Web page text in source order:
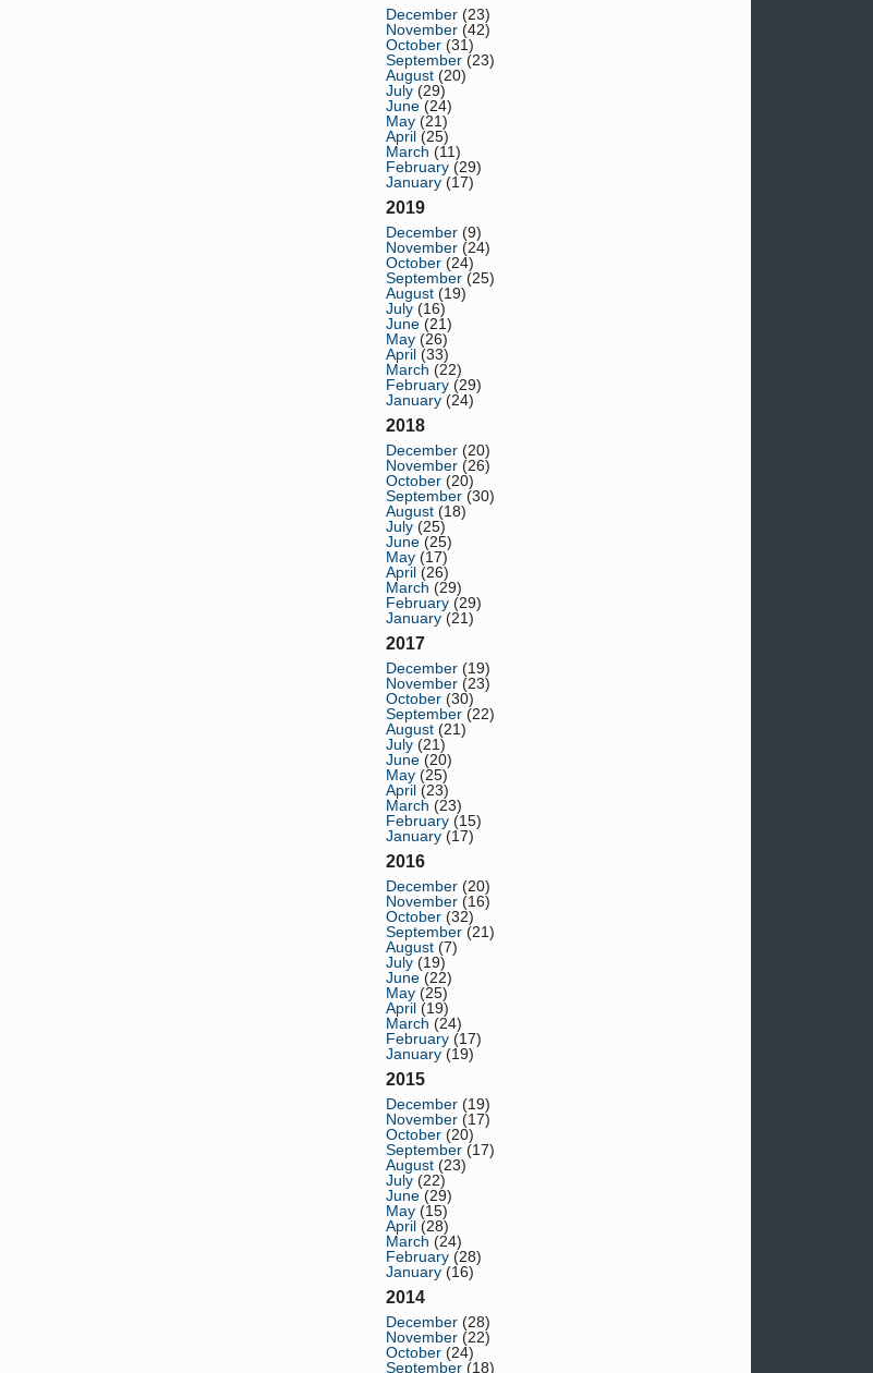
December (23)
November (42)
October (31)
September (23)
August (20)
July (29)
June (24)
May (21)
April (25)
March (11)
February (29)
January (17)
2019
December (9)
November (24)
October (24)
September (25)
August (19)
July (16)
June (21)
May (26)
April (33)
March (22)
February (29)
January (24)
2018
December (20)
November (26)
October (20)
September (30)
August (18)
July (25)
June (25)
May (17)
April (26)
March (29)
February (29)
January (21)
2017
December (19)
November (23)
October (30)
September (22)
August (21)
July (21)
June (20)
May (25)
April (23)
March (23)
February (15)
January (17)
2016
December (20)
November (16)
October (32)
September (21)
August (7)
July (19)
June (22)
May (25)
April (19)
March (24)
February (17)
January (19)
2015
December (19)
November (17)
October (20)
September (17)
August (23)
July (22)
June (29)
May (15)
April (28)
March (24)
February (28)
January (16)
2014
December (28)
November (22)
October (24)
September (18)